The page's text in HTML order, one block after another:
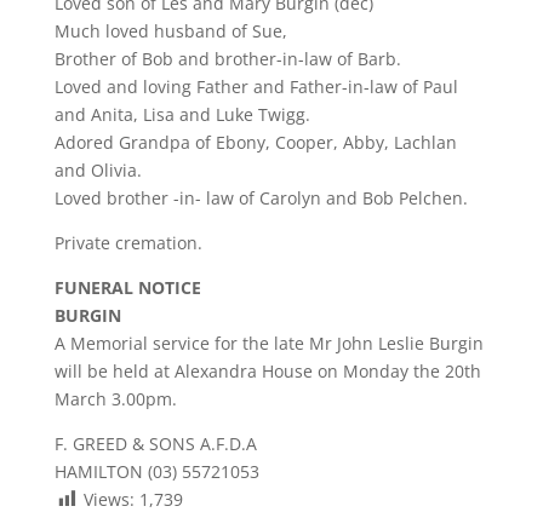
Much loved husband of Sue,
Brother of Bob and brother-in-law of Barb.
Loved and loving Father and Father-in-law of Paul
and Anita, Lisa and Luke Twigg.
Adored Grandpa of Ebony, Cooper, Abby, Lachlan
and Olivia.
Loved brother -in- law of Carolyn and Bob Pelchen.
Private cremation.
FUNERAL NOTICE
BURGIN
A Memorial service for the late Mr John Leslie Burgin
will be held at Alexandra House on Monday the 20th
March 3.00pm.
F. GREED & SONS A.F.D.A
HAMILTON (03) 55721053
Views: 1,739